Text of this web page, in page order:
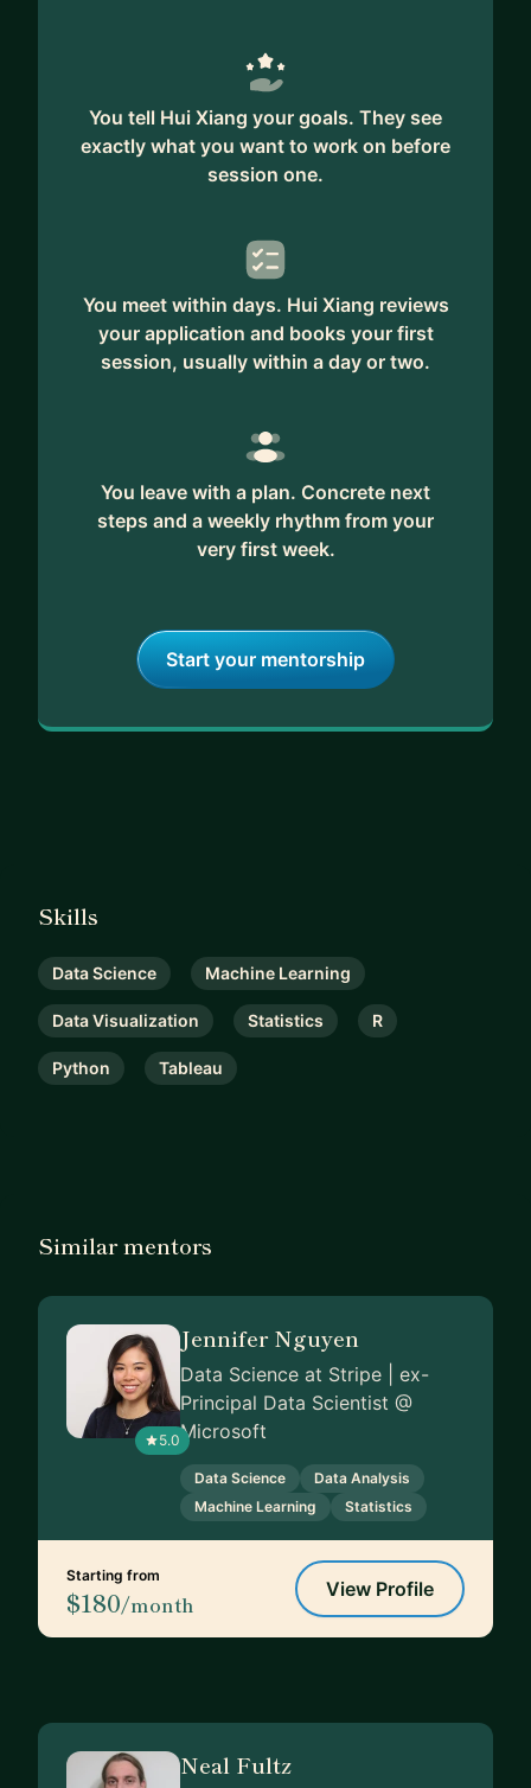
You tell Hui Xiang your goals. They see
exactly what you want to work on before
session one.
You meet within days. Hui Xiang reviews
your application and books your first
session, usually within a day or two.
You leave with a plan. Concrete next
steps and a weekly rhythm from your
very first week.
Start your mentorship
Skills
Data Science Machine Learning
Data Visualization Statistics R
Python Tableau
Similar mentors
5.0
Jennifer Nguyen
Data Science at Stripe | ex-
Principal Data Scientist @
Microsoft
Data Science
Data Analysis
Machine Learning
Statistics
Starting from
$180/month
View Profile
Neal Fultz